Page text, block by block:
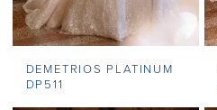
DEMETRIOS PLATINUM
DP511